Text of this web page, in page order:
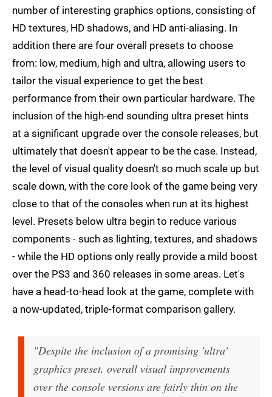
number of interesting graphics options, consisting of
HD textures, HD shadows, and HD anti-aliasing. In
addition there are four overall presets to choose
from: low, medium, high and ultra, allowing users to
tailor the visual experience to get the best
performance from their own particular hardware. The
inclusion of the high-end sounding ultra preset hints
at a significant upgrade over the console releases, but
ultimately that doesn't appear to be the case. Instead,
the level of visual quality doesn't so much scale up but
scale down, with the core look of the game being very
close to that of the consoles when run at its highest
level. Presets below ultra begin to reduce various
components - such as lighting, textures, and shadows
- while the HD options only really provide a mild boost
over the PS3 and 360 releases in some areas. Let's
have a head-to-head look at the game, complete with
a now-updated, triple-format comparison gallery.
"Despite the inclusion of a promising 'ultra'
graphics preset, overall visual improvements
over the console versions are fairly thin on the